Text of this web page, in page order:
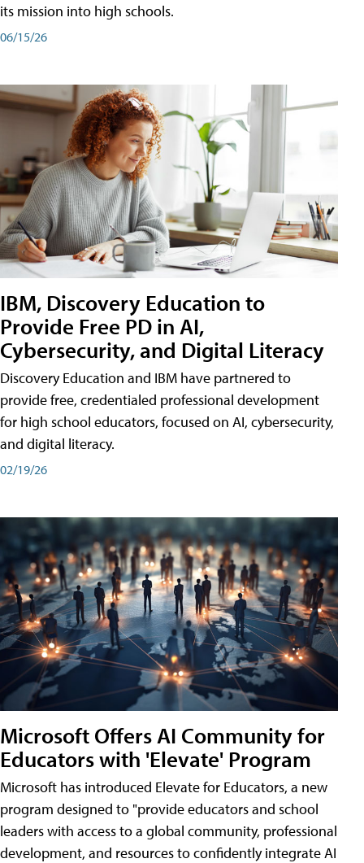
its mission into high schools.
06/15/26
IBM, Discovery Education to
Provide Free PD in AI,
Cybersecurity, and Digital Literacy
Discovery Education and IBM have partnered to
provide free, credentialed professional development
for high school educators, focused on AI, cybersecurity,
and digital literacy.
02/19/26
Microsoft Offers AI Community for
Educators with 'Elevate' Program
Microsoft has introduced Elevate for Educators, a new
program designed to "provide educators and school
leaders with access to a global community, professional
development, and resources to confidently integrate AI